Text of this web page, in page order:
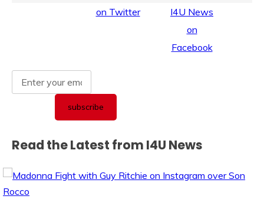
Read the Latest from I4U News